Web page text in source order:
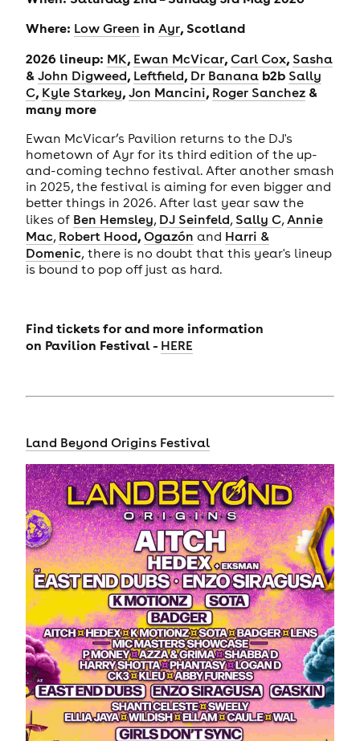
Where: Low Green in Ayr, Scotland
2026 lineup: MK, Ewan McVicar, Carl Cox, Sasha
& John Digweed, Leftfield, Dr Bananab2b Sally
C, Kyle Starkey, Jon Mancini, Roger Sanchez&
many more
Ewan McVicar’s Pavilion returns to the DJ's
hometown of Ayr for its third edition of the up-
and-coming techno festival. After another smash
in 2025, the festival is aiming for even bigger and
better things in 2026. After last year saw the
likes of Ben Hemsley, DJ Seinfeld, Sally C,Annie
Mac, Robert Hood, Ogazón and Harri &
Domenic, there is no doubt that this year's lineup
is bound to pop off just as hard.
Find tickets for and more information
on Pavilion Festival - HERE
Land Beyond Origins Festival